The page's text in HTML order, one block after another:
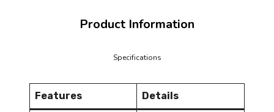
Product Information
Specifications
Features Details